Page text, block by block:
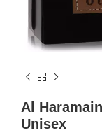
Al
Unisex